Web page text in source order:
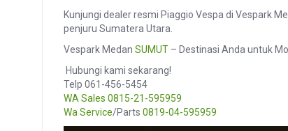
Kunjungi dealer resmi Piaggio Vespa di Vespark
penjuru Sumatera Utara.
Vespark Medan SUMUT– Destinasi Anda untuk
️ Hubungi kami sekarang!
Telp 061-456-5454
WA Sales 0815-21-595959
Wa Service/Parts 0819-04-595959